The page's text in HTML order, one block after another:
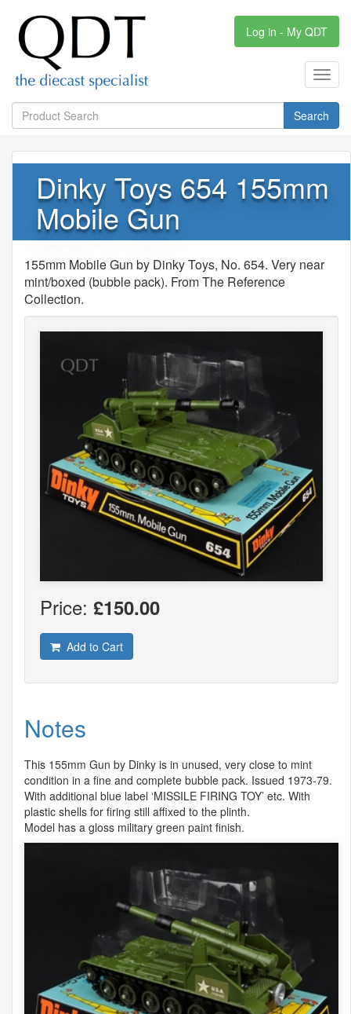
Log in - My QDT
Search
Dinky Toys 654 155mm
Mobile Gun
155mm Mobile Gun by Dinky Toys, No. 654. Very near
mint/boxed (bubble pack). From The Reference
Collection.
Price: £150.00
Add to Cart
Notes
This 155mm Gun by Dinky is in unused, very close to mint
condition in a fine and complete bubble pack. Issued 1973-79.
With additional blue label ‘MISSILE FIRING TOY’ etc. With
plastic shells for firing still affixed to the plinth.
Model has a gloss military green paint finish.